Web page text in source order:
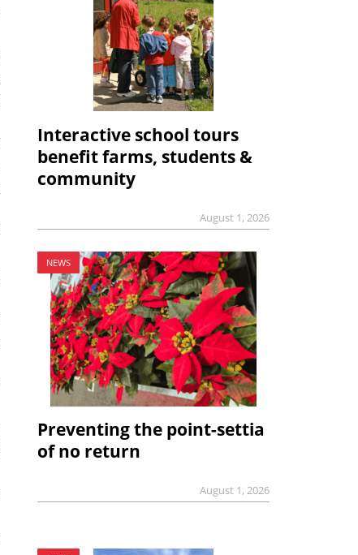
Interactive school tours
benefit farms, students &
community
August 1, 2026
NEWS
Preventing the point-settia
of no return
August 1, 2026